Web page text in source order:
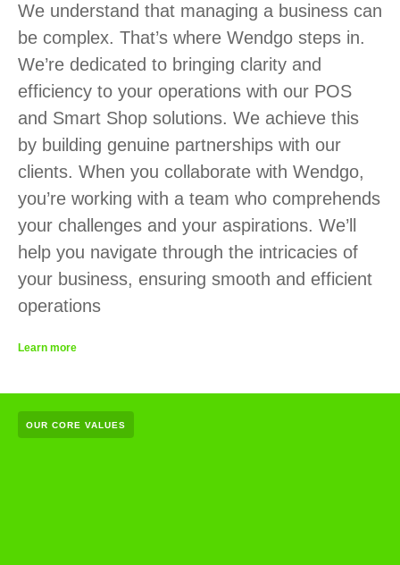
We understand that managing a business can
be complex. That’s where Wendgo steps in.
We’re dedicated to bringing clarity and
efficiency to your operations with our POS
and Smart Shop solutions. We achieve this
by building genuine partnerships with our
clients. When you collaborate with Wendgo,
you’re working with a team who comprehends
your challenges and your aspirations. We’ll
help you navigate through the intricacies of
your business, ensuring smooth and efficient
operations
Learn more
OUR CORE VALUES